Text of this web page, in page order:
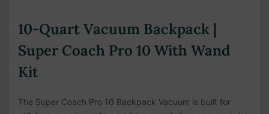
10-Quart Vacuum Backpack |
Super Coach Pro 10 With Wand
Kit
The Super Coach Pro 10 Backpack Vacuum is built for